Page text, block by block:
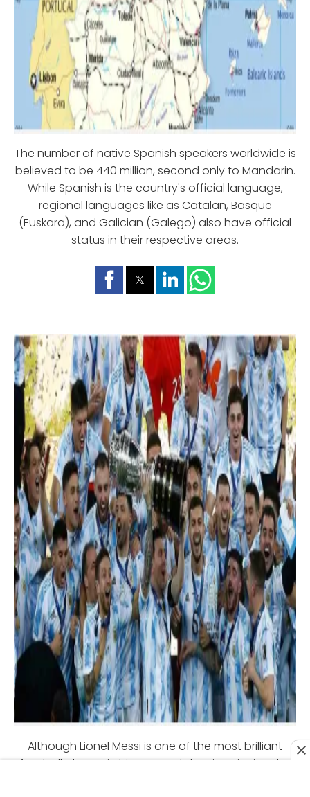
The number of native Spanish speakers worldwide is
believed to be 440 million, second only to Mandarin.
While Spanish is the country's official language,
regional languages like as Catalan, Basque
(Euskara), and Galician (Galego) also have official
status in their respective areas.
Although Lionel Messi is one of the most brilliant
football players in history, and despite winning the